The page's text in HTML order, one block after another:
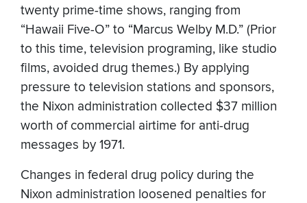
twenty prime-time shows, ranging from
“Hawaii Five-O” to “Marcus Welby M.D.” (Prior
to this time, television programing, like studio
films, avoided drug themes.) By applying
pressure to television stations and sponsors,
the Nixon administration collected $37 million
worth of commercial airtime for anti-drug
messages by 1971.
Changes in federal drug policy during the
Nixon administration loosened penalties for